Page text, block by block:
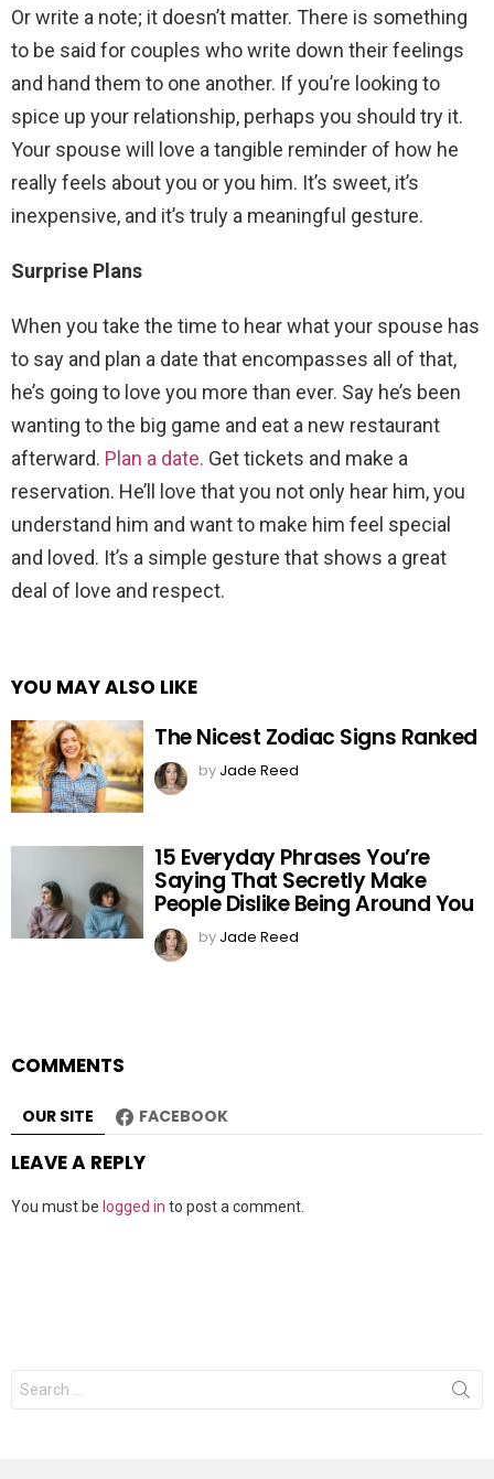
Or write a note; it doesn’t matter. There is something
to be said for couples who write down their feelings
and hand them to one another. If you’re looking to
spice up your relationship, perhaps you should try it.
Your spouse will love a tangible reminder of how he
really feels about you or you him. It’s sweet, it’s
inexpensive, and it’s truly a meaningful gesture.
Surprise Plans
When you take the time to hear what your spouse has
to say and plan a date that encompasses all of that,
he’s going to love you more than ever. Say he’s been
wanting to the big game and eat a new restaurant
afterward. Plan a date. Get tickets and make a
reservation. He’ll love that you not only hear him, you
understand him and want to make him feel special
and loved. It’s a simple gesture that shows a great
deal of love and respect.
YOU MAY ALSO LIKE
The Nicest Zodiac Signs Ranked
by Jade Reed
15 Everyday Phrases You’re
Saying That Secretly Make
People Dislike Being Around You
by Jade Reed
COMMENTS
OUR SITE FACEBOOK
LEAVE A REPLY
You must be logged in to post a comment.
Search
for: